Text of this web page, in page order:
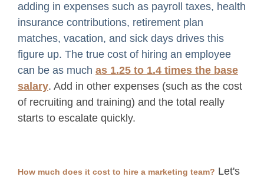
adding in expenses such as payroll taxes, health
insurance contributions, retirement plan
matches, vacation, and sick days drives this
figure up. The true cost of hiring an employee
can be as much as 1.25 to 1.4 times the base
salary. Add in other expenses (such as the cost
of recruiting and training) and the total really
starts to escalate quickly.
How much does it cost to hire a marketing team? Let's